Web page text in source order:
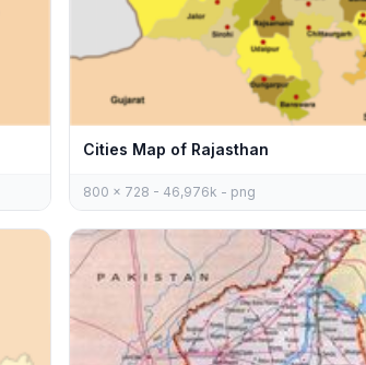
Cities Map of Rajasthan
800 x 728 - 46,976k - png